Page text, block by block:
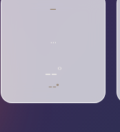
—
…
--°
--°